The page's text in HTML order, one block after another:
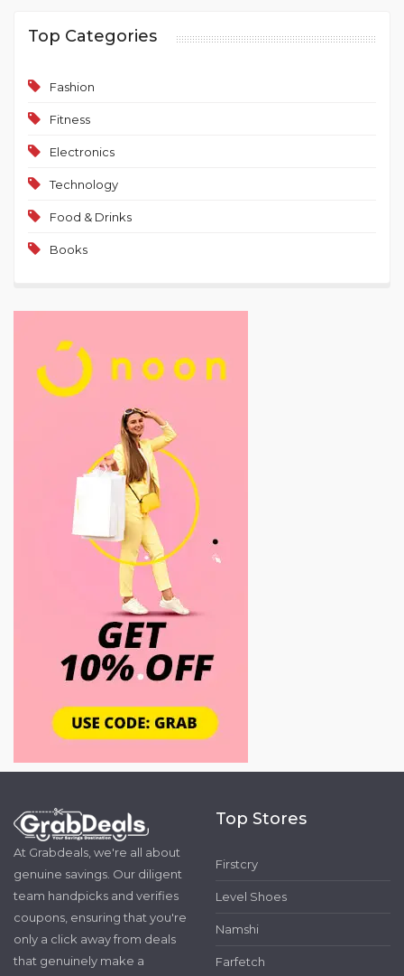
Top Categories
Fashion
Fitness
Electronics
Technology
Food & Drinks
Books
At Grabdeals, we're all about
genuine savings. Our diligent
team handpicks and verifies
coupons, ensuring that you're
only a click away from deals
that genuinely make a
Top Stores
Firstcry
Level Shoes
Namshi
Farfetch